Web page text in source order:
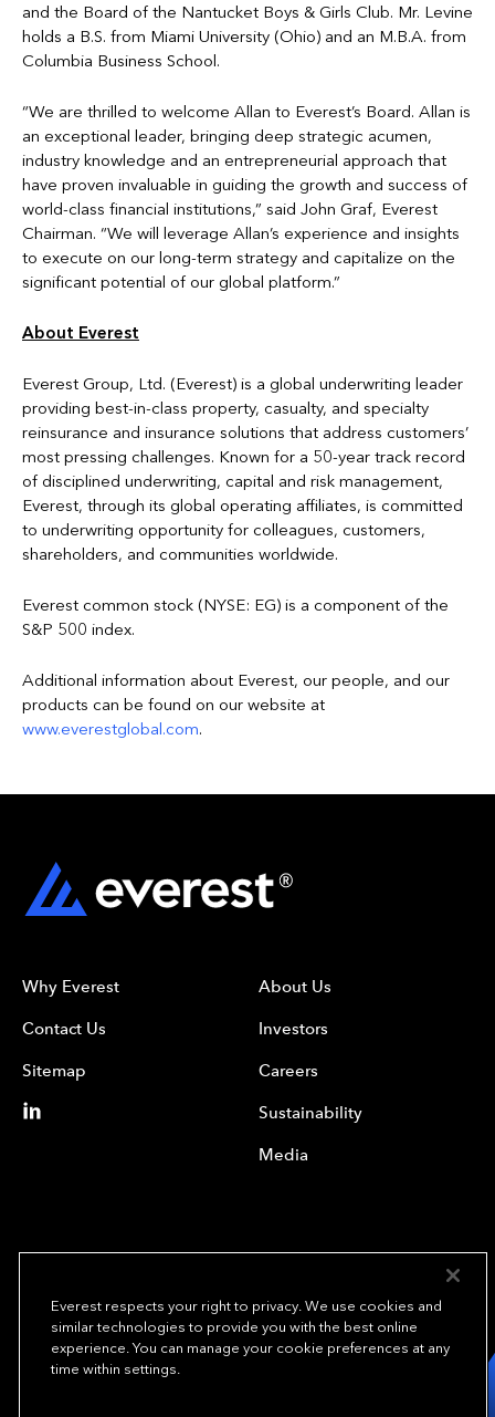
and the Board of the Nantucket Boys & Girls Club. Mr. Levine
holds a B.S. from Miami University (Ohio) and an M.B.A. from
Columbia Business School.
“We are thrilled to welcome Allan to Everest’s Board. Allan is
an exceptional leader, bringing deep strategic acumen,
industry knowledge and an entrepreneurial approach that
have proven invaluable in guiding the growth and success of
world-class financial institutions,” said John Graf, Everest
Chairman. “We will leverage Allan’s experience and insights
to execute on our long-term strategy and capitalize on the
significant potential of our global platform.”
About Everest
Everest Group, Ltd. (Everest) is a global underwriting leader
providing best-in-class property, casualty, and specialty
reinsurance and insurance solutions that address customers’
most pressing challenges. Known for a 50-year track record
of disciplined underwriting, capital and risk management,
Everest, through its global operating affiliates, is committed
to underwriting opportunity for colleagues, customers,
shareholders, and communities worldwide.
Everest common stock (NYSE: EG) is a component of the
S&P 500 index.
Additional information about Everest, our people, and our
products can be found on our website at
www.everestglobal.com.
Why Everest
Contact Us
Sitemap
About Us
Investors
Careers
Sustainability
Media
We underwrite
opportunity.TM
Everest respects your right to privacy. We use cookies and
similar technologies to provide you with the best online
experience. You can manage your cookie preferences at any
time within settings.